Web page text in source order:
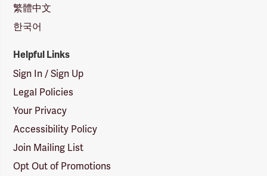
繁體中文
한국어
Helpful Links
Sign In / Sign Up
Legal Policies
Your Privacy
Accessibility Policy
Join Mailing List
Opt Out of Promotions